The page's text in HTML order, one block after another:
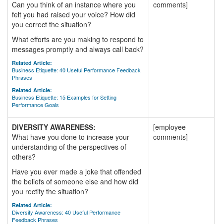
Can you think of an instance where you
felt you had raised your voice? How did
you correct the situation?
What efforts are you making to respond to
messages promptly and always call back?
Related Article:
Business Etiquette: 40 Useful Performance Feedback
Phrases
Related Article:
Business Etiquette: 15 Examples for Setting
Performance Goals
comments]
DIVERSITY AWARENESS:
What have you done to increase your
understanding of the perspectives of
others?
Have you ever made a joke that offended
the beliefs of someone else and how did
you rectify the situation?
Related Article:
Diversity Awareness: 40 Useful Performance
Feedback Phrases
[employee
comments]